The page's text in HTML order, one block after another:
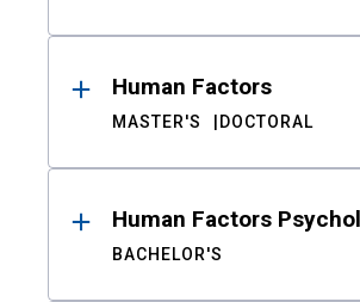
Human Factors
MASTER'S DOCTORAL
Human Factors
BACHELOR'S